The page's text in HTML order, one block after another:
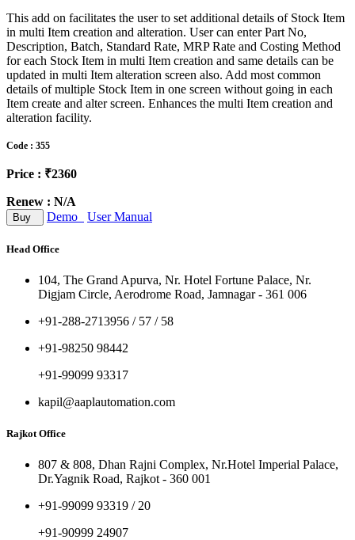
This add on facilitates the user to set additional details of Stock Item
in multi Item creation and alteration. User can enter Part No,
Description, Batch, Standard Rate, MRP Rate and Costing Method
for each Stock Item in multi Item creation and same details can be
updated in multi Item alteration screen also. Add most common
details of multiple Stock Item in one screen without going in each
Item create and alter screen. Enhances the multi Item creation and
alteration facility.
Code : 355
Price : ₹2360
Renew : N/A
Buy Demo User Manual
Head Office
104, The Grand Apurva, Nr. Hotel Fortune Palace, Nr.
Digjam Circle, Aerodrome Road, Jamnagar - 361 006
+91-288-2713956 / 57 / 58
+91-98250 98442
+91-99099 93317
kapil@aaplautomation.com
Rajkot Office
807 & 808, Dhan Rajni Complex, Nr.Hotel Imperial Palace,
Dr.Yagnik Road, Rajkot - 360 001
+91-99099 93319 / 20
+91-90999 24907